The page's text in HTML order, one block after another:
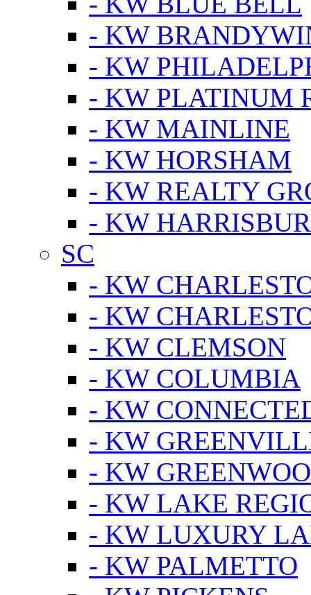
- KW
- KW
- KW PLATINUM
- KW MAINLINE
- KW HORSHAM
- KW REALTY
- KW
SC
- KW
- KW
- KW CLEMSON
- KW COLUMBIA
- KW
- KW
- KW
- KW LAKE
- KW LUXURY
- KW PALMETTO